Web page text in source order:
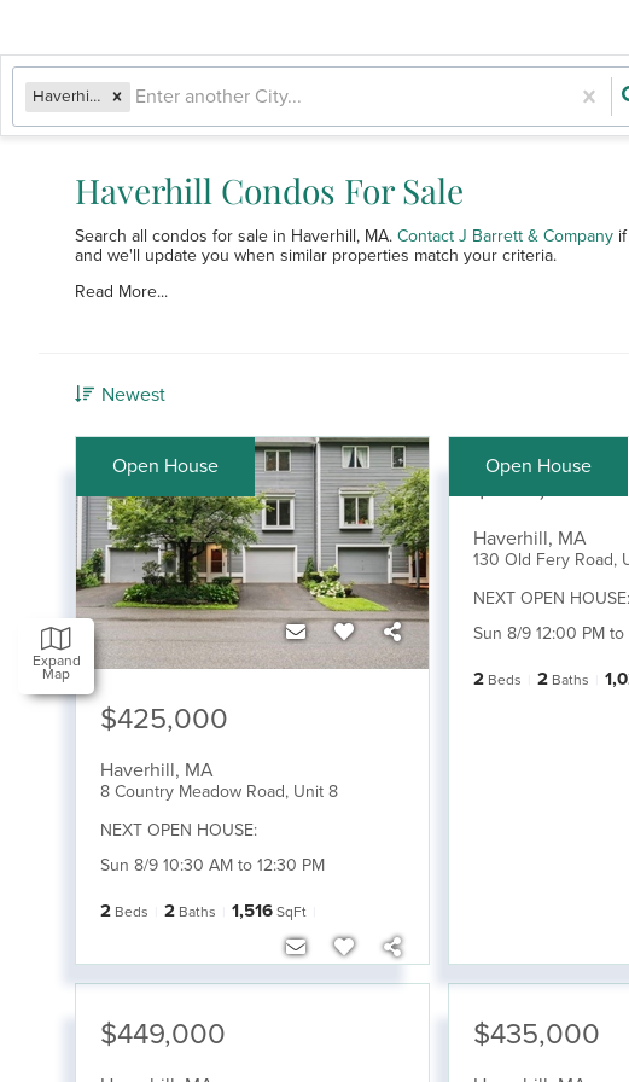
Haverhill, MA
Expand
Map
Haverhill Condos For Sale
Search all condos for sale in Haverhill, MA. Contact J Barrett & Company
and we'll update you when similar properties match your criteria.
Read More...
Newest
Open House
$425,000
Haverhill, MA
8 Country Meadow Road, Unit 8
NEXT OPEN HOUSE:
Sun 8/9 10:30 AM to 12:30 PM
2 Beds 2 Baths 1,516 SqFt
Open House
$369,900
Haverhill, MA
130 Old Fery Road,
NEXT OPEN HOUSE:
Sun 8/9 12:00 PM
2 Beds 2 Baths
$449,000 $435,000